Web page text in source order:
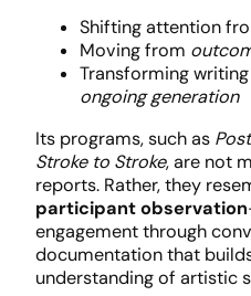
Shifting attention
Moving from
Transforming
ongoing generation
Its programs, such as
Stroke to Stroke, are not
reports. Rather, they
participant observation
engagement through
documentation that
understanding of artistic